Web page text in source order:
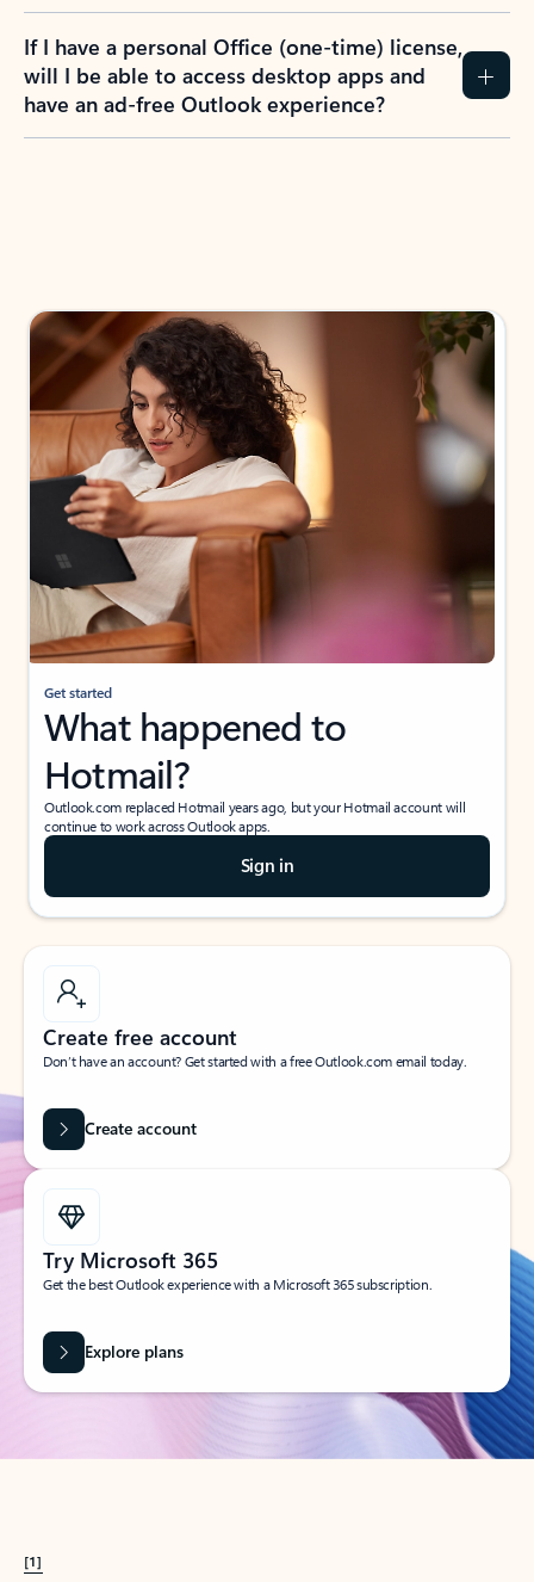
If I have a personal Office (one-time) license,
will I be able to access desktop apps and
have an ad-free Outlook experience?
Get started
What happened to
Hotmail?
Outlook.com replaced Hotmail years ago, but your Hotmail account will
continue to work across Outlook apps.
Sign in
Create free account
Don’t have an account? Get started with a free Outlook.com email today.
Create account
Try Microsoft 365
Get the best Outlook experience with a Microsoft 365 subscription.
Explore plans
[1]